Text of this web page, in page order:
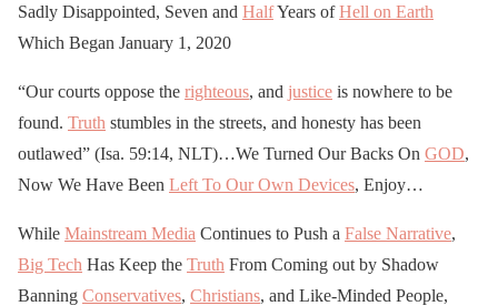
Sadly Disappointed, Seven and HalfYears ofHell on Earth
Which Began January 1, 2020
“Our courts oppose the righteous, and justice is nowhere to be
found. Truth stumbles in the streets, and honesty has been
outlawed” (Isa. 59:14, NLT)…We Turned Our Backs On GOD,
Now We Have Been Left To Our Own Devices, Enjoy…
While Mainstream Media Continues to Push a False Narrative,
Big Tech Has Keep the Truth From Coming out by Shadow
Banning Conservatives, Christians, and Like-Minded People,